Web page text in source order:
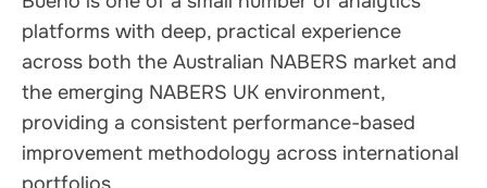
platforms with deep, practical experience
across both the Australian NABERS market and
the emerging NABERS UK environment,
providing a consistent performance-based
improvement methodology across international